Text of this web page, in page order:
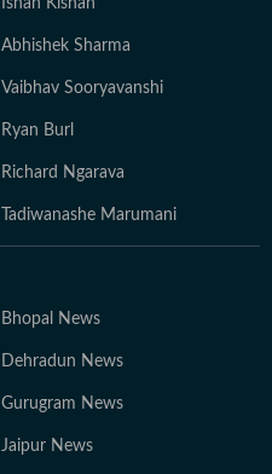
Abhishek Sharma
Vaibhav Sooryavanshi
Ryan Burl
Richard Ngarava
Tadiwanashe Marumani
Bhopal News
Dehradun News
Gurugram News
Jaipur News